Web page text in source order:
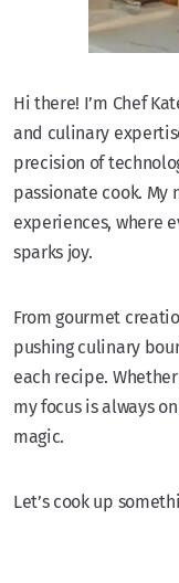
Hi there! I’m Chef
and culinary
precision of
passionate cook.
experiences, where
sparks joy.
From gourmet
pushing culinary
each recipe.
my focus is always
magic.
Let’s cook up